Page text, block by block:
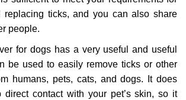
replacing ticks, and you can also share
people.
for dogs has a very useful and useful
be used to easily remove ticks or other
humans, pets, cats, and dogs. It does
direct contact with your pet’s skin, so it